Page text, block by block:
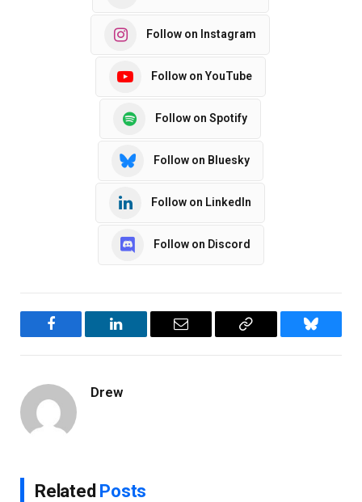
Follow on Instagram
Follow on YouTube
Follow on Spotify
Follow on Bluesky
Follow on LinkedIn
Follow on Discord
Facebook LinkedIn Email
Copy
Bluesky
Drew
Related Posts